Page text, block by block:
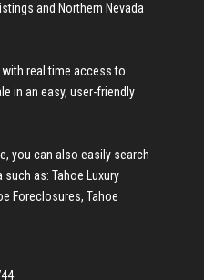
and Northern Nevada
real time access to
in an easy, user-friendly
you can also easily search
such as: Tahoe Luxury
Foreclosures, Tahoe